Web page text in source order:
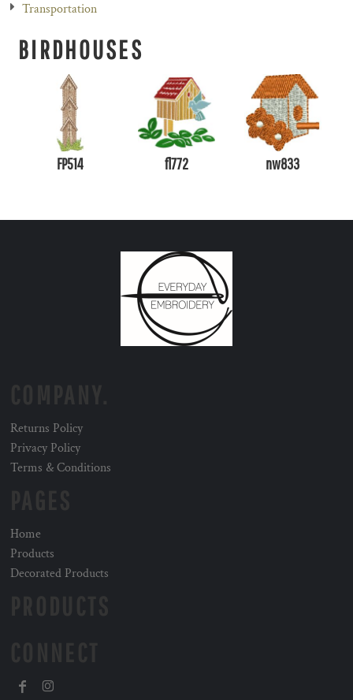
Transportation
BIRDHOUSES
FP514 fl772 nw833
Returns Policy
Privacy Policy
Terms & Conditions
Home
Products
Decorated Products